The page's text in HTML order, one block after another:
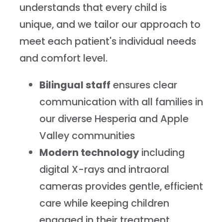
understands that every child is
unique, and we tailor our approach to
meet each patient's individual needs
and comfort level.
Bilingual staff ensures clear
communication with all families in
our diverse Hesperia and Apple
Valley communities
Modern technologyincluding
digital X-rays and intraoral
cameras provides gentle, efficient
care while keeping children